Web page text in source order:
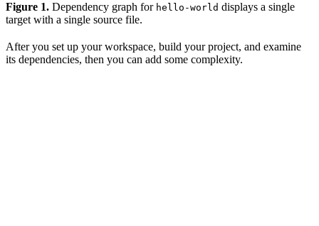
Figure 1. Dependency graph for hello-world displays a single
target with a single source file.
After you set up your workspace, build your project, and examine
its dependencies, then you can add some complexity.